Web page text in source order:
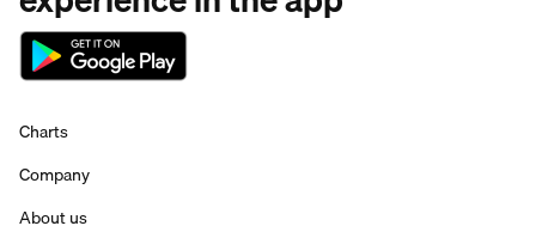
Charts
Company
About us